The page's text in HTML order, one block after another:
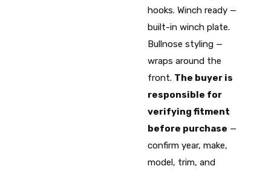
hooks. Winch ready —
built-in winch plate.
Bullnose styling —
wraps around the
front. The buyer is
responsible for
verifying fitment
before purchase —
confirm year, make,
model, trim, and